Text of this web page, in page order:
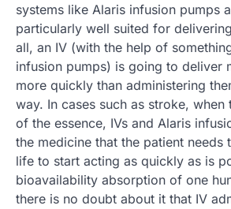
systems like Alaris infusion pumps
particularly well suited for
all, an IV (with the help of
infusion pumps) is going to deliver
more quickly than administering
way. In cases such as stroke, when
of the essence, IVs and Alaris
the medicine that the patient needs
life to start acting as quickly as is
bioavailability absorption of one
there is no doubt about it that IV